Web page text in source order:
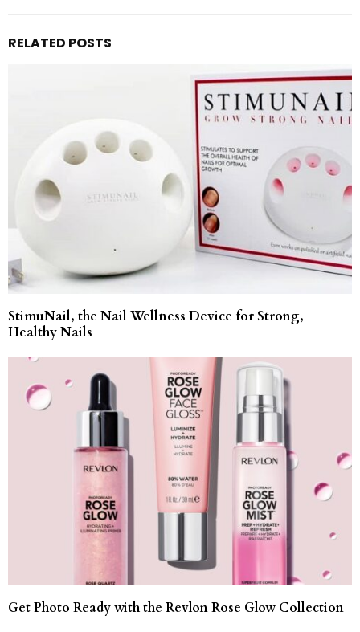
RELATED POSTS
StimuNail, the Nail Wellness Device for Strong,
Healthy Nails
Get Photo Ready with the Revlon Rose Glow Collection